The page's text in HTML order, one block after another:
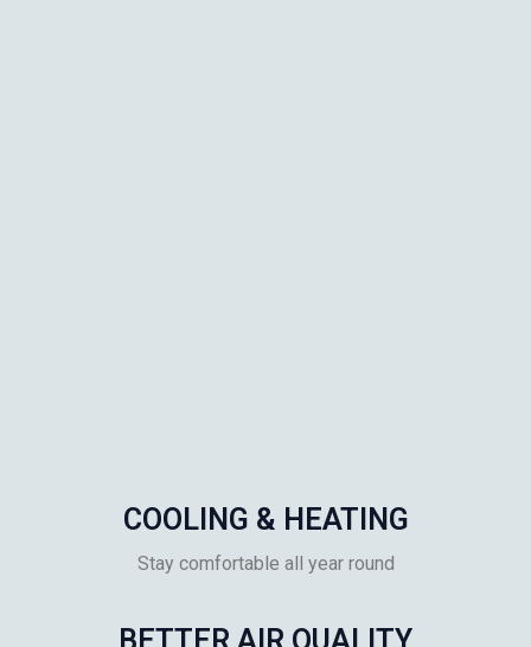
COOLING & HEATING
Stay comfortable all year round
BETTER AIR QUALITY